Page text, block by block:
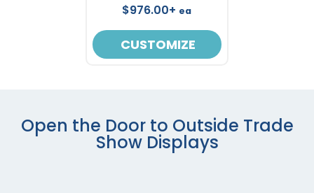
$976.00+ ea
CUSTOMIZE
Open the Door to Outside Trade
Show Displays